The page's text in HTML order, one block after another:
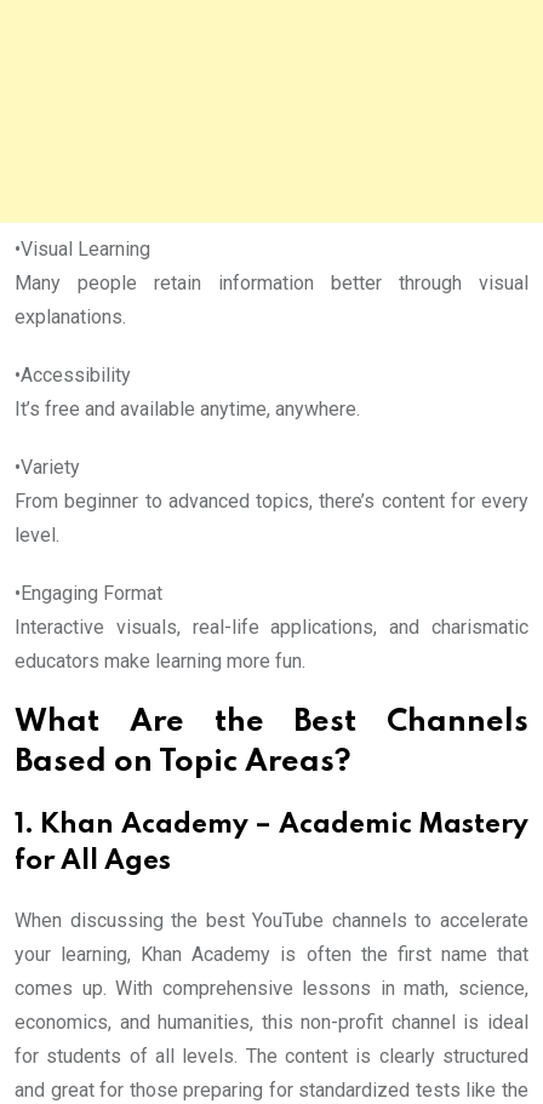
•Visual Learning
Many people retain information better through visual
explanations.
•Accessibility
It’s free and available anytime, anywhere.
•Variety
From beginner to advanced topics, there’s content for every
level.
•Engaging Format
Interactive visuals, real-life applications, and charismatic
educators make learning more fun.
What Are the Best Channels
Based on Topic Areas?
1. Khan Academy – Academic Mastery
for All Ages
When discussing the best YouTube channels to accelerate
your learning, Khan Academy is often the first name that
comes up. With comprehensive lessons in math, science,
economics, and humanities, this non-profit channel is ideal
for students of all levels. The content is clearly structured
and great for those preparing for standardized tests like the